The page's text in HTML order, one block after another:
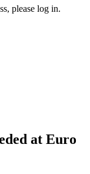
please log in.
at Euro